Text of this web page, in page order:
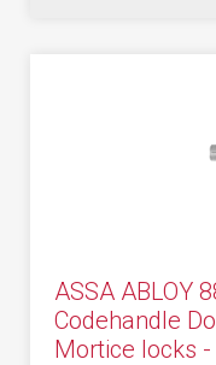
ASSA ABLOY
Codehandle
Mortice locks